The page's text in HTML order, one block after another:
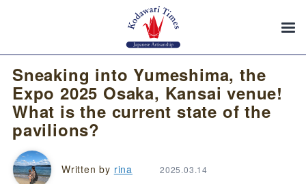
Sneaking into Yumeshima, the
Expo 2025 Osaka, Kansai venue!
What is the current state of the
pavilions?
Written by rina 2025.03.14